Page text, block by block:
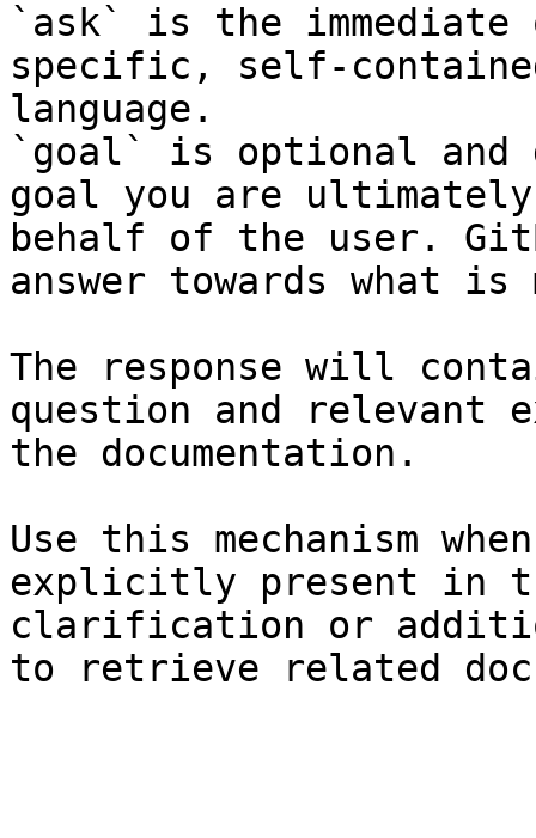
`ask` is the
specific, self-
language.
`goal` is optional and
goal you are
behalf of the user.
answer towards what
The response will
question and relevant
the documentation.
Use this mechanism
explicitly present in
clarification or